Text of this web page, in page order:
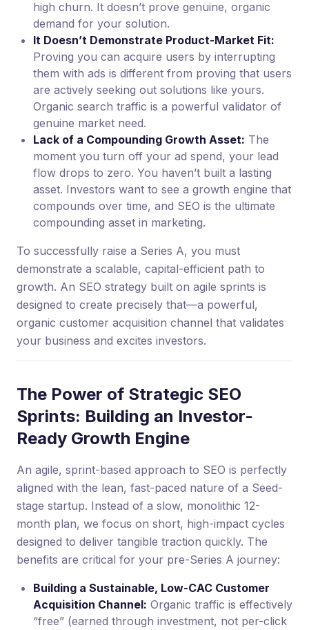
high churn. It doesn’t prove genuine, organic
demand for your solution.
It Doesn’t Demonstrate Product-Market Fit:
Proving you can acquire users by interrupting
them with ads is different from proving that users
are actively seeking out solutions like yours.
Organic search traffic is a powerful validator of
genuine market need.
Lack of a Compounding Growth Asset: The
moment you turn off your ad spend, your lead
flow drops to zero. You haven’t built a lasting
asset. Investors want to see a growth engine that
compounds over time, and SEO is the ultimate
compounding asset in marketing.
To successfully raise a Series A, you must
demonstrate a scalable, capital-efficient path to
growth. An SEO strategy built on agile sprints is
designed to create precisely that—a powerful,
organic customer acquisition channel that validates
your business and excites investors.
The Power of Strategic SEO
Sprints: Building an Investor-
Ready Growth Engine
An agile, sprint-based approach to SEO is perfectly
aligned with the lean, fast-paced nature of a Seed-
stage startup. Instead of a slow, monolithic 12-
month plan, we focus on short, high-impact cycles
designed to deliver tangible traction quickly. The
benefits are critical for your pre-Series A journey:
Building a Sustainable, Low-CAC Customer
Acquisition Channel: Organic traffic is effectively
“free” (earned through investment, not per-click